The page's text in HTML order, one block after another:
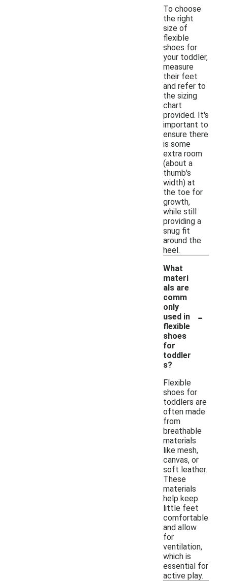
To choose
the right
size of
flexible
shoes for
your toddler,
measure
their feet
and refer to
the sizing
chart
provided. It's
important to
ensure there
is some
extra room
(about a
thumb's
width) at
the toe for
growth,
while still
providing a
snug fit
around the
heel.
What
materi
als are
comm
only
used in
flexible
shoes
for
toddler
s?
-
Flexible
shoes for
toddlers are
often made
from
breathable
materials
like mesh,
canvas, or
soft leather.
These
materials
help keep
little feet
comfortable
and allow
for
ventilation,
which is
essential for
active play.